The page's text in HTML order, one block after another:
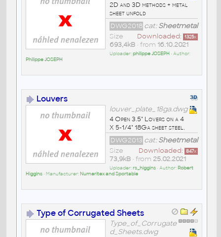
2D and 3D methods + metal
sheet unfold
cat:Sheetmetal
DWG2018
Downloaded: 1325x
Size
693,4kB• from 16.10.2021
Uploader:philippe JOSEPH • Author:
Philippe JOSEPH
Louvers
louver_plate_18ga.dwg
4 Open 3.5" Lovers on a 4
X 5-1/4" 18Ga sheet steel.
cat:Sheetmetal
DWG2013
Downloaded: 847x
Size
73,9kB• from 25.02.2021
Uploader:rs_higgins• Author: Robert
Higgins• Manufacturer: Numeritex and Sportable
Type of Corrugated Sheets
Type_of_Corrugate
d_Sheets.dwg